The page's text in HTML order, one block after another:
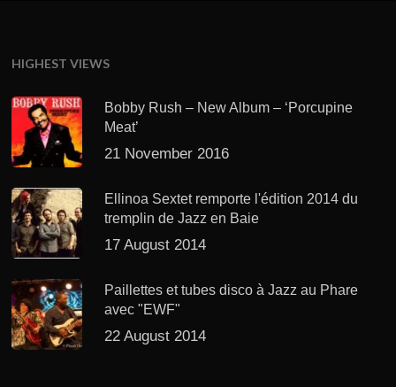
HIGHEST VIEWS
Bobby Rush – New Album – ‘Porcupine
Meat’
21 November 2016
Ellinoa Sextet remporte l'édition 2014 du
tremplin de Jazz en Baie
17 August 2014
Paillettes et tubes disco à Jazz au Phare
avec "EWF"
22 August 2014